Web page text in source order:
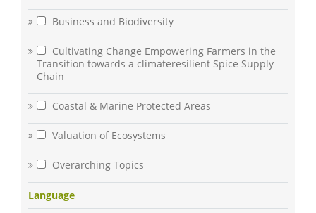
Business and Biodiversity
Cultivating Change Empowering Farmers in the
Transition towards a climateresilient Spice Supply
Chain
Coastal & Marine Protected Areas
Valuation of Ecosystems
Overarching Topics
Language